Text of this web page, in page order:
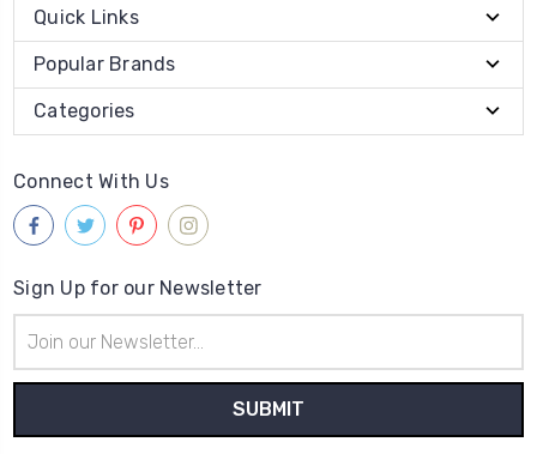
Quick Links
Popular Brands
Categories
Connect With Us
Sign Up for our Newsletter
Address